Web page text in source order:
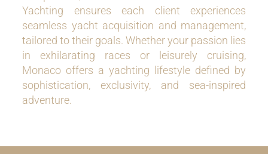
Yachting ensures each client experiences
seamless yacht acquisition and management,
tailored to their goals. Whether your passion lies
in exhilarating races or leisurely cruising,
Monaco offers a yachting lifestyle defined by
sophistication, exclusivity, and sea-inspired
adventure.